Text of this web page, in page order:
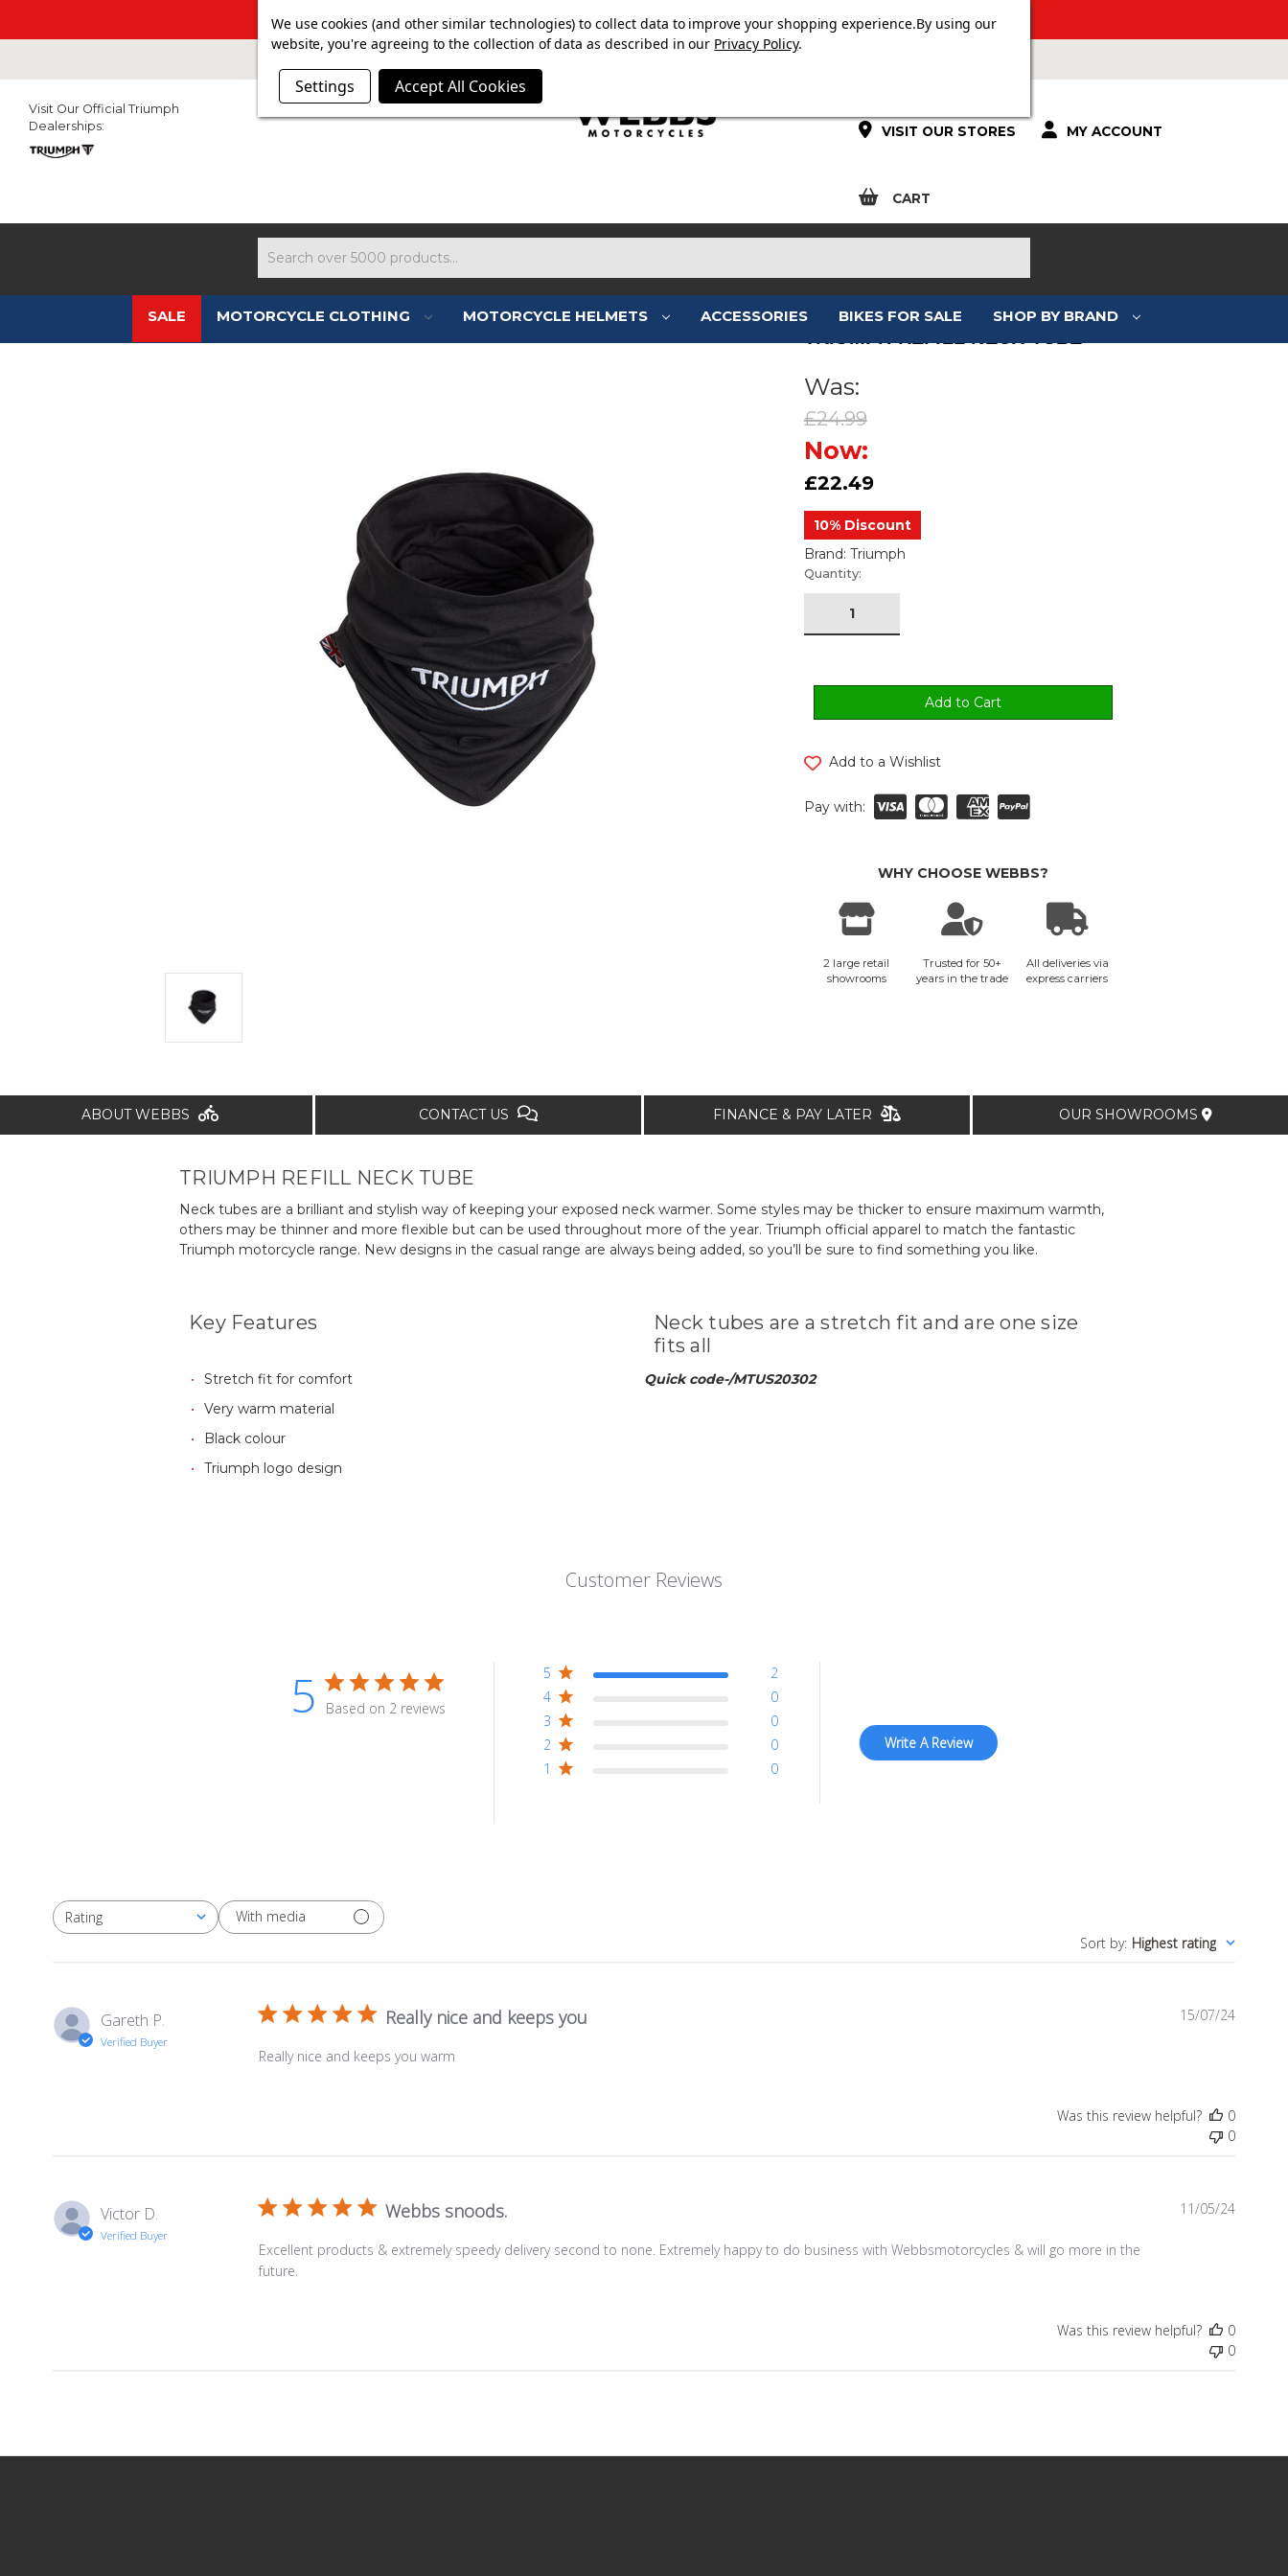
SUMMER SALE NOW ON. FREE TRIUMPH DGR NECK TUBE WITH ORDERS OVER £100.
VISIT OUR STORES MY ACCOUNT
CART
Visit Our Official Triumph
Dealerships:
SALE MOTORCYCLE CLOTHING MOTORCYCLE HELMETS ACCESSORIES BIKES FOR SALE SHOP BY BRAND
Was:
£24.99
Now:
£22.49
10% Discount
Brand: Triumph
Current
Stock:
Quantity:
Add to a Wishlist
Pay with:
WHY CHOOSE WEBBS?
2 large retail
showrooms
Trusted for 50+
years in the trade
All deliveries via
express carriers
ABOUT WEBBS CONTACT US FINANCE & PAY LATER OUR SHOWROOMS
TRIUMPH REFILL NECK TUBE
Neck tubes are a brilliant and stylish way of keeping your exposed neck warmer. Some styles may be thicker to ensure maximum warmth,
others may be thinner and more flexible but can be used throughout more of the year. Triumph official apparel to match the fantastic
Triumph motorcycle range. New designs in the casual range are always being added, so you’ll be sure to find something you like.
Key Features
Stretch fit for comfort
Very warm material
Black colour
Triumph logo design
Neck tubes are a stretch fit and are one size
fits all
Quick code-/MTUS20302
Customer Reviews
5 Based on 2 reviews
5
2
4
0
3
0
2
0
1
0
Write A Review
Rating
All ratings
With media
Sort by: Highest rating
Gareth P.
Verified Buyer
Really nice and keeps you
Really nice and keeps you warm
15/07/24
Was this review helpful?
0
0
Victor D.
Verified Buyer
Webbs snoods.
Excellent products & extremely speedy delivery second to none. Extremely happy to do business with Webbsmotorcycles & will go more in the
future.
11/05/24
Was this review helpful?
0
0
We use cookies (and other similar technologies) to collect data to improve your shopping experience.By using our
website, you're agreeing to the collection of data as described in our Privacy Policy.
Settings Accept All Cookies